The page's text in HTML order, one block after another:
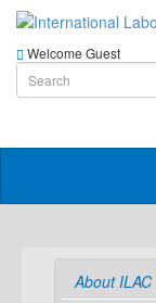
Welcome Guest
About ILAC